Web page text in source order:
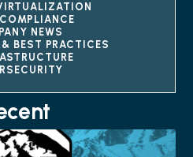
NEWS
BEST PRACTICES